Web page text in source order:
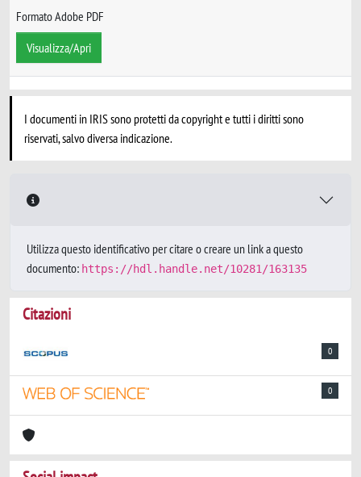
Formato Adobe PDF
Visualizza/Apri
I documenti in IRIS sono protetti da copyright e tutti i diritti sono
riservati, salvo diversa indicazione.
Utilizza questo identificativo per citare o creare un link a questo
documento: https://hdl.handle.net/10281/163135
Citazioni
0
0